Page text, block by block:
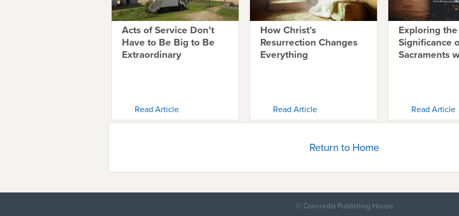
Acts of Service Don’t
Have to Be Big to Be
Extraordinary
Read Article
How Christ’s
Resurrection Changes
Everything
Read Article
Exploring the
Significance
Sacraments
Read Article
Return to Home
© Concordia Publishing House